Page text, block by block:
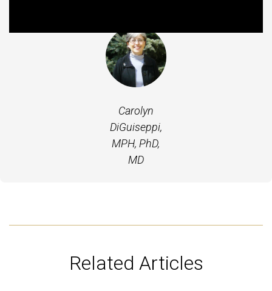
Carolyn
DiGuiseppi,
MPH, PhD,
MD
Related Articles